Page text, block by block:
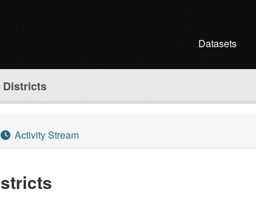
Datasets
Districts
Activity Stream